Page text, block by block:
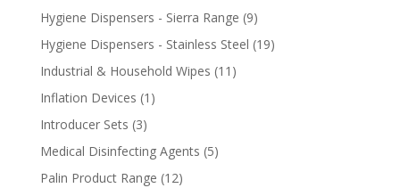
products
Hygiene Dispensers - Sierra Range 99
products
Hygiene Dispensers - Stainless Steel 1919
Industrial & Household Wipes 11 11
Inflation Devices 1 1
Introducer Sets 33
products
Medical Disinfecting Agents 55
Palin Product Range 1212